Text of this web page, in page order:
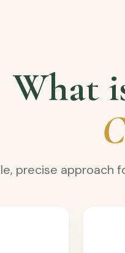
What
precise approach